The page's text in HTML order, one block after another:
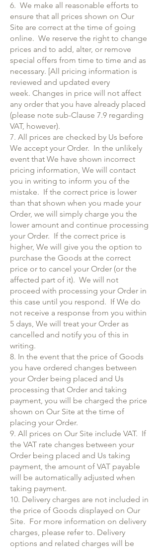
6. We make all reasonable efforts to
ensure that all prices shown on Our
Site are correct at the time of going
online. We reserve the right to change
prices and to add, alter, or remove
special offers from time to time and as
necessary. [All pricing information is
reviewed and updated every
week. Changes in price will not affect
any order that you have already placed
(please note sub-Clause 7.9 regarding
VAT, however).
7. All prices are checked by Us before
We accept your Order. In the unlikely
event that We have shown incorrect
pricing information, We will contact
you in writing to inform you of the
mistake. If the correct price is lower
than that shown when you made your
Order, we will simply charge you the
lower amount and continue processing
your Order. If the correct price is
higher, We will give you the option to
purchase the Goods at the correct
price or to cancel your Order (or the
affected part of it). We will not
proceed with processing your Order in
this case until you respond. If We do
not receive a response from you within
5 days, We will treat your Order as
cancelled and notify you of this in
writing.
8. In the event that the price of Goods
you have ordered changes between
your Order being placed and Us
processing that Order and taking
payment, you will be charged the price
shown on Our Site at the time of
placing your Order.
9. All prices on Our Site include VAT. If
the VAT rate changes between your
Order being placed and Us taking
payment, the amount of VAT payable
will be automatically adjusted when
taking payment.
10. Delivery charges are not included in
the price of Goods displayed on Our
Site. For more information on delivery
charges, please refer to. Delivery
options and related charges will be